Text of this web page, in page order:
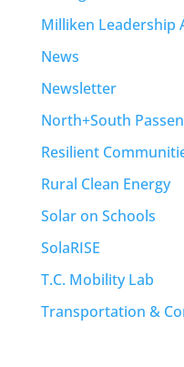
Milliken Leadership
News
Newsletter
North+South
Resilient
Rural Clean Energy
Solar on Schools
SolaRISE
T.C. Mobility Lab
Transportation &